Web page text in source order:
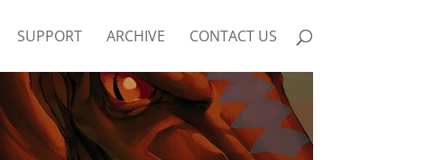
SUPPORT ARCHIVE CONTACT US